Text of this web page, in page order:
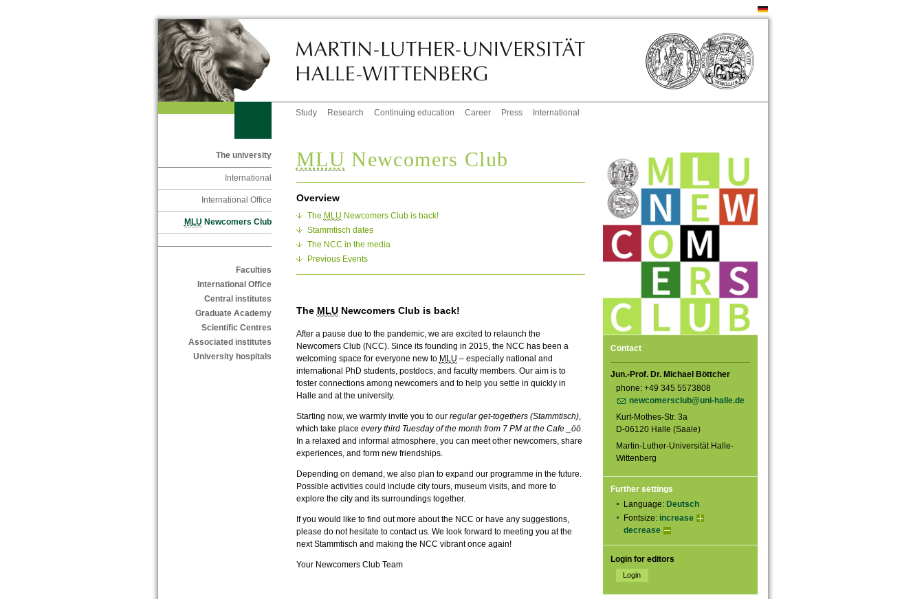
Study Research Continuing education Career Press International
The university
International
International Office
MLU Newcomers Club
Faculties
International Office
Central institutes
Graduate Academy
Scientific Centres
Associated institutes
University hospitals
Contact
Jun.-Prof. Dr. Michael Böttcher
phone: +49 345 5573808
newcomersclub@uni-halle.de
Kurt-Mothes-Str. 3a
D-06120 Halle (Saale)
Martin-Luther-Universität Halle-
Wittenberg
Further settings
Language: Deutsch
Fontsize: increase
decrease
Login for editors
MLU Newcomers Club
Overview
The MLU Newcomers Club is back!
Stammtisch dates
The NCC in the media
Previous Events
The MLUNewcomers Club is back!
After a pause due to the pandemic, we are excited to relaunch the
Newcomers Club (NCC). Since its founding in 2015, the NCC has been a
welcoming space for everyone new to MLU – especially national and
international PhD students, postdocs, and faculty members. Our aim is to
foster connections among newcomers and to help you settle in quickly in
Halle and at the university.
Starting now, we warmly invite you to our regular get-togethers (Stammtisch),
which take place every third Tuesday of the month from 7 PM at the Cafe _öö.
In a relaxed and informal atmosphere, you can meet other newcomers, share
experiences, and form new friendships.
Depending on demand, we also plan to expand our programme in the future.
Possible activities could include city tours, museum visits, and more to
explore the city and its surroundings together.
If you would like to find out more about the NCC or have any suggestions,
please do not hesitate to contact us. We look forward to meeting you at the
next Stammtisch and making the NCC vibrant once again!
Your Newcomers Club Team